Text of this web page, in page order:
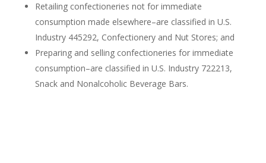
Retailing confectioneries not for immediate
consumption made elsewhere–are classified in U.S.
Industry 445292, Confectionery and Nut Stores; and
Preparing and selling confectioneries for immediate
consumption–are classified in U.S. Industry 722213,
Snack and Nonalcoholic Beverage Bars.